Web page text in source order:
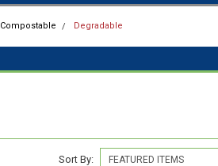
Compostable Degradable
Sort By: